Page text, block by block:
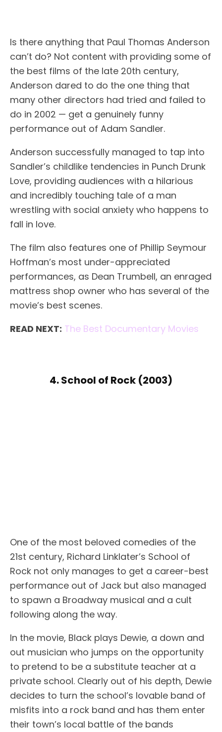
Is there anything that Paul Thomas Anderson
can’t do? Not content with providing some of
the best films of the late 20th century,
Anderson dared to do the one thing that
many other directors had tried and failed to
do in 2002 — get a genuinely funny
performance out of Adam Sandler.
Anderson successfully managed to tap into
Sandler’s childlike tendencies in Punch Drunk
Love, providing audiences with a hilarious
and incredibly touching tale of a man
wrestling with social anxiety who happens to
fall in love.
The film also features one of Phillip Seymour
Hoffman’s most under-appreciated
performances, as Dean Trumbell, an enraged
mattress shop owner who has several of the
movie’s best scenes.
READ NEXT: The Best Documentary Movies
4. School of Rock (2003)
One of the most beloved comedies of the
21st century, Richard Linklater’s School of
Rock not only manages to get a career-best
performance out of Jack but also managed
to spawn a Broadway musical and a cult
following along the way.
In the movie, Black plays Dewie, a down and
out musician who jumps on the opportunity
to pretend to be a substitute teacher at a
private school. Clearly out of his depth, Dewie
decides to turn the school’s lovable band of
misfits into a rock band and has them enter
their town’s local battle of the bands